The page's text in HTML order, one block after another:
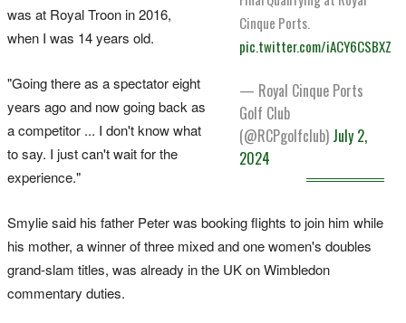
Cinque Ports.
pic.twitter.com/iACY6CSBXZ
— Royal Cinque Ports
Golf Club
(@RCPgolfclub) July 2,
2024
was at Royal Troon in 2016,
when I was 14 years old.
"Going there as a spectator eight
years ago and now going back as
a competitor ... I don't know what
to say. I just can't wait for the
experience."
Smylie said his father Peter was booking flights to join him while
his mother, a winner of three mixed and one women's doubles
grand-slam titles, was already in the UK on Wimbledon
commentary duties.